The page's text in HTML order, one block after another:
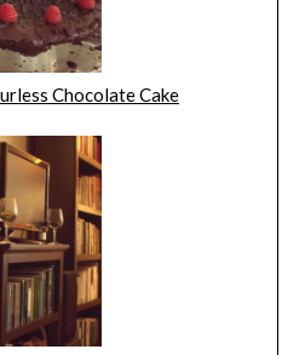
Chocolate Cake